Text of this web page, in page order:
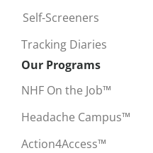
Self-Screeners
Tracking Diaries
Our Programs
NHF On the Job™
Headache Campus™
Action4Access™